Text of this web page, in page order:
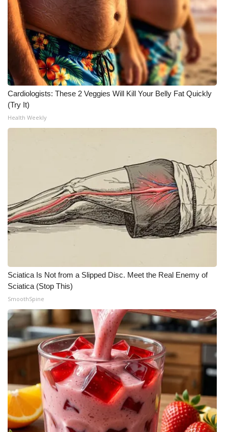
Cardiologists: These 2 Veggies Will Kill Your Belly Fat Quickly
(Try It)
Health Weekly
Sciatica Is Not from a Slipped Disc. Meet the Real Enemy of
Sciatica (Stop This)
SmoothSpine